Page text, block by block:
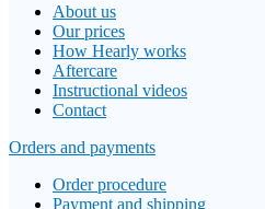
About us
Our prices
How Hearly works
Aftercare
Instructional videos
Contact
Orders and payments
Order procedure
Payment and shipping